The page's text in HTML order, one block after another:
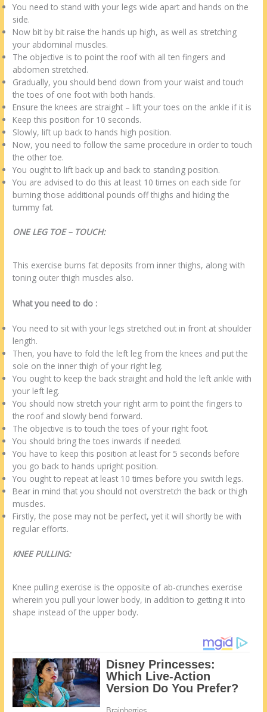
You need to stand with your legs wide apart and hands on the
side.
Now bit by bit raise the hands up high, as well as stretching
your abdominal muscles.
The objective is to point the roof with all ten fingers and
abdomen stretched.
Gradually, you should bend down from your waist and touch
the toes of one foot with both hands.
Ensure the knees are straight – lift your toes on the ankle if it is
Keep this position for 10 seconds.
Slowly, lift up back to hands high position.
Now, you need to follow the same procedure in order to touch
the other toe.
You ought to lift back up and back to standing position.
You are advised to do this at least 10 times on each side for
burning those additional pounds off thighs and hiding the
tummy fat.
ONE LEG TOE – TOUCH:
This exercise burns fat deposits from inner thighs, along with
toning outer thigh muscles also.
What you need to do :
You need to sit with your legs stretched out in front at shoulder
length.
Then, you have to fold the left leg from the knees and put the
sole on the inner thigh of your right leg.
You ought to keep the back straight and hold the left ankle with
your left leg.
You should now stretch your right arm to point the fingers to
the roof and slowly bend forward.
The objective is to touch the toes of your right foot.
You should bring the toes inwards if needed.
You have to keep this position at least for 5 seconds before
you go back to hands upright position.
You ought to repeat at least 10 times before you switch legs.
Bear in mind that you should not overstretch the back or thigh
muscles.
Firstly, the pose may not be perfect, yet it will shortly be with
regular efforts.
KNEE PULLING:
Knee pulling exercise is the opposite of ab-crunches exercise
wherein you pull your lower body, in addition to getting it into
shape instead of the upper body.